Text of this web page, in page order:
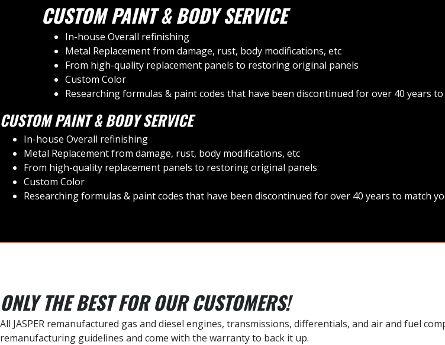
CUSTOM PAINT & BODY SERVICE
In-house Overall refinishing
Metal Replacement from damage, rust, body modifications, etc
From high-quality replacement panels to restoring original panels
Custom Color
Researching formulas & paint codes that have been discontinued for over 40 years
CUSTOM PAINT & BODY SERVICE
In-house Overall refinishing
Metal Replacement from damage, rust, body modifications, etc
From high-quality replacement panels to restoring original panels
Custom Color
Researching formulas & paint codes that have been discontinued for over 40 years to match
ONLY THE BEST FOR OUR CUSTOMERS!
All JASPER remanufactured gas and diesel engines, transmissions, differentials, and air and fuel
remanufacturing guidelines and come with the warranty to back it up.